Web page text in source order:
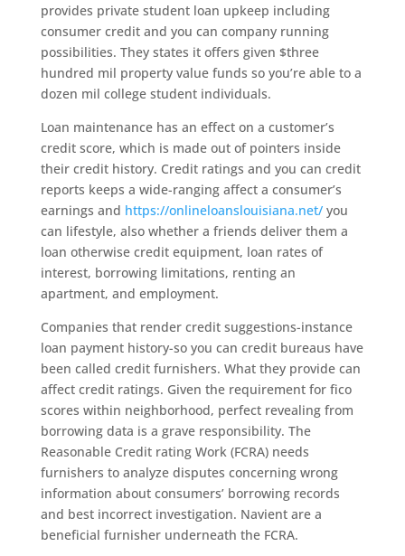
provides private student loan upkeep including
consumer credit and you can company running
possibilities. They states it offers given $three
hundred mil property value funds so you’re able to a
dozen mil college student individuals.
Loan maintenance has an effect on a customer’s
credit score, which is made out of pointers inside
their credit history. Credit ratings and you can credit
reports keeps a wide-ranging affect a consumer’s
earnings and https://onlineloanslouisiana.net/you
can lifestyle, also whether a friends deliver them a
loan otherwise credit equipment, loan rates of
interest, borrowing limitations, renting an
apartment, and employment.
Companies that render credit suggestions-instance
loan payment history-so you can credit bureaus have
been called credit furnishers. What they provide can
affect credit ratings. Given the requirement for fico
scores within neighborhood, perfect revealing from
borrowing data is a grave responsibility. The
Reasonable Credit rating Work (FCRA) needs
furnishers to analyze disputes concerning wrong
information about consumers’ borrowing records
and best incorrect investigation. Navient are a
beneficial furnisher underneath the FCRA.